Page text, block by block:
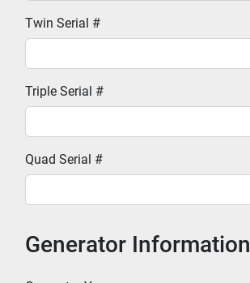
Twin Serial #
Triple Serial #
Quad Serial #
Generator Information